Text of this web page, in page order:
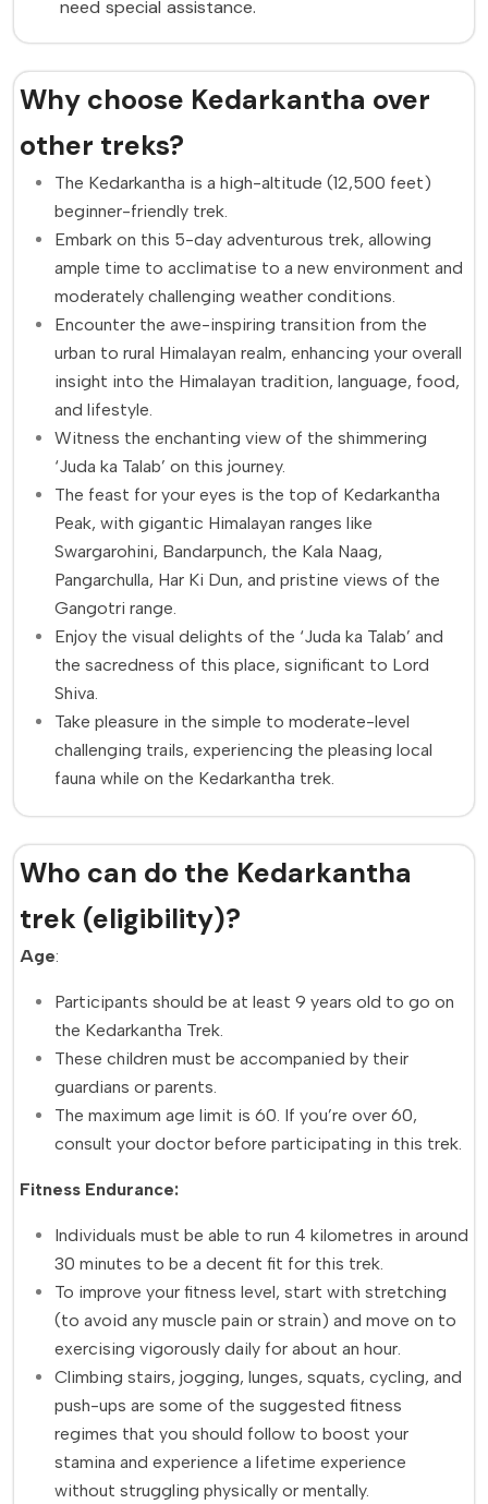
need special assistance.
Why choose Kedarkantha over
other treks?
The Kedarkantha is a high-altitude (12,500 feet)
beginner-friendly trek.
Embark on this 5-day adventurous trek, allowing
ample time to acclimatise to a new environment and
moderately challenging weather conditions.
Encounter the awe-inspiring transition from the
urban to rural Himalayan realm, enhancing your overall
insight into the Himalayan tradition, language, food,
and lifestyle.
Witness the enchanting view of the shimmering
‘Juda ka Talab’ on this journey.
The feast for your eyes is the top of Kedarkantha
Peak, with gigantic Himalayan ranges like
Swargarohini, Bandarpunch, the Kala Naag,
Pangarchulla, Har Ki Dun, and pristine views of the
Gangotri range.
Enjoy the visual delights of the ‘Juda ka Talab’ and
the sacredness of this place, significant to Lord
Shiva.
Take pleasure in the simple to moderate-level
challenging trails, experiencing the pleasing local
fauna while on the Kedarkantha trek.
Who can do the Kedarkantha
trek (eligibility)?
Age:
Participants should be at least 9 years old to go on
the Kedarkantha Trek.
These children must be accompanied by their
guardians or parents.
The maximum age limit is 60. If you’re over 60,
consult your doctor before participating in this trek.
Fitness Endurance:
Individuals must be able to run 4 kilometres in around
30 minutes to be a decent fit for this trek.
To improve your fitness level, start with stretching
(to avoid any muscle pain or strain) and move on to
exercising vigorously daily for about an hour.
Climbing stairs, jogging, lunges, squats, cycling, and
push-ups are some of the suggested fitness
regimes that you should follow to boost your
stamina and experience a lifetime experience
without struggling physically or mentally.